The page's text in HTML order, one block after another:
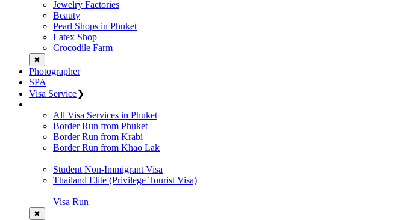
Jewelry Factories
Beauty
Pearl Shops in Phuket
Latex Shop
Crocodile Farm
✖
Photographer
SPA
Visa Service❯
All Visa Services in Phuket
Border Run from Phuket
Border Run from Krabi
Border Run from Khao Lak
Student Non-Immigrant Visa
Thailand Elite (Privilege Tourist Visa)
Visa Run
✖